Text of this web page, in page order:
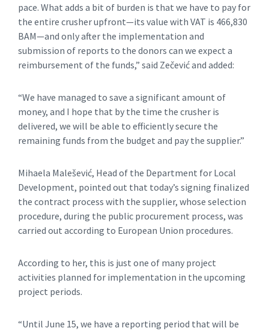
pace. What adds a bit of burden is that we have to pay for
the entire crusher upfront—its value with VAT is 466,830
BAM—and only after the implementation and
submission of reports to the donors can we expect a
reimbursement of the funds,” said Zečević and added:
“We have managed to save a significant amount of
money, and I hope that by the time the crusher is
delivered, we will be able to efficiently secure the
remaining funds from the budget and pay the supplier.”
Mihaela Malešević, Head of the Department for Local
Development, pointed out that today’s signing finalized
the contract process with the supplier, whose selection
procedure, during the public procurement process, was
carried out according to European Union procedures.
According to her, this is just one of many project
activities planned for implementation in the upcoming
project periods.
“Until June 15, we have a reporting period that will be